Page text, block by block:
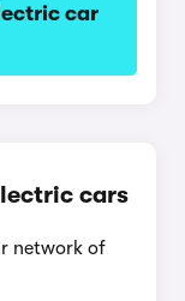
car
cars
network of